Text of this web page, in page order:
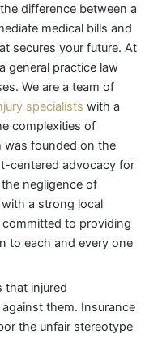
difference between a
medical bills and
secures your future. At
general practice law
We are a team of
specialists with a
complexities of
was founded on the
centered advocacy for
negligence of
a strong local
committed to providing
to each and every one
that injured
them. Insurance
the unfair stereotype